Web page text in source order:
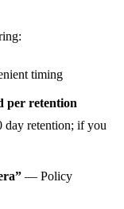
timing
per retention
retention; if you
— Policy